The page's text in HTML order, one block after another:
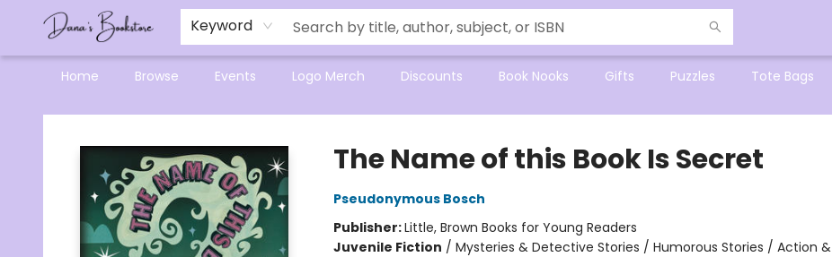
Keyword
Home Browse Events Logo Merch Discounts Book Nooks Gifts Puzzles Tote Bags
Mensa Excellence in Reading Program
Reading Buddies
Gift Cards
Contact & Hours
Dana's Bookstore
The Name of this Book Is Secret
Pseudonymous Bosch
Publisher:Little, Brown Books for Young Readers
Juvenile Fiction / Mysteries & Detective Stories / Humorous Stories / Action &